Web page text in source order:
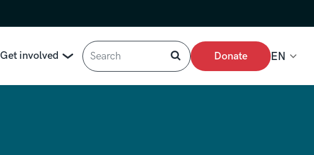
Get involved
Search
Donate EN